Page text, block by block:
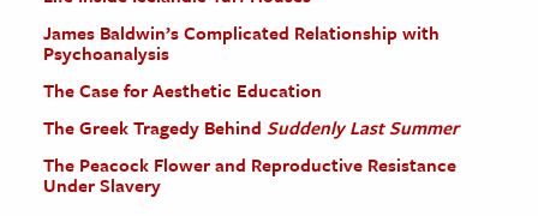
James Baldwin’s Complicated Relationship with
Psychoanalysis
The Case for Aesthetic Education
The Greek Tragedy Behind Suddenly Last Summer
The Peacock Flower and Reproductive Resistance
Under Slavery